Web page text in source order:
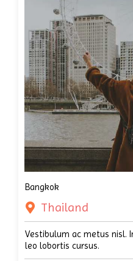
Bangkok
Thailand
Vestibulum ac metus nisl.
leo lobortis cursus.